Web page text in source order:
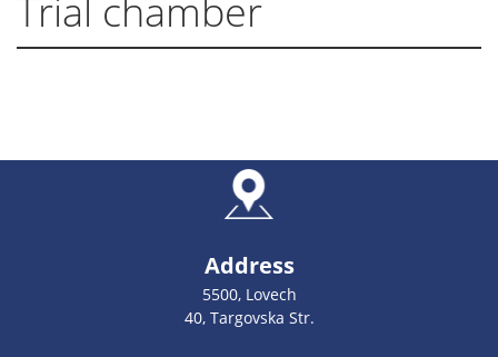
Trial chamber
Address
5500, Lovech
40, Targovska Str.